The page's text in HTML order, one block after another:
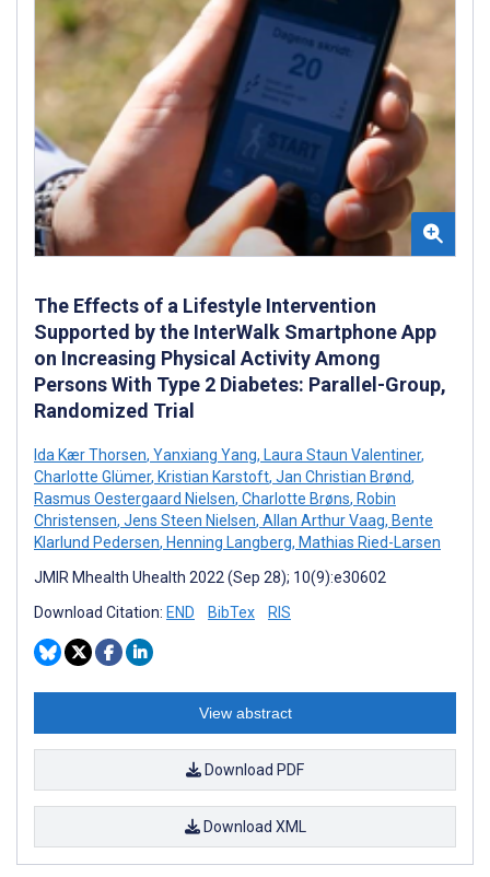
The Effects of a Lifestyle Intervention
Supported by the InterWalk Smartphone App
on Increasing Physical Activity Among
Persons With Type 2 Diabetes: Parallel-Group,
Randomized Trial
Ida Kær Thorsen, Yanxiang Yang, Laura Staun Valentiner,
Charlotte Glümer, Kristian Karstoft, Jan Christian Brønd,
Rasmus Oestergaard Nielsen, Charlotte Brøns, Robin
Christensen, Jens Steen Nielsen, Allan Arthur Vaag, Bente
Klarlund Pedersen, Henning Langberg, Mathias Ried-Larsen
JMIR Mhealth Uhealth 2022 (Sep 28); 10(9):e30602
Download Citation: END BibTex RIS
View abstract
Download PDF
Download XML